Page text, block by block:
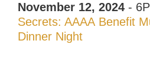
November 12, 2024 -
Secrets: AAAA Benefit
Dinner Night